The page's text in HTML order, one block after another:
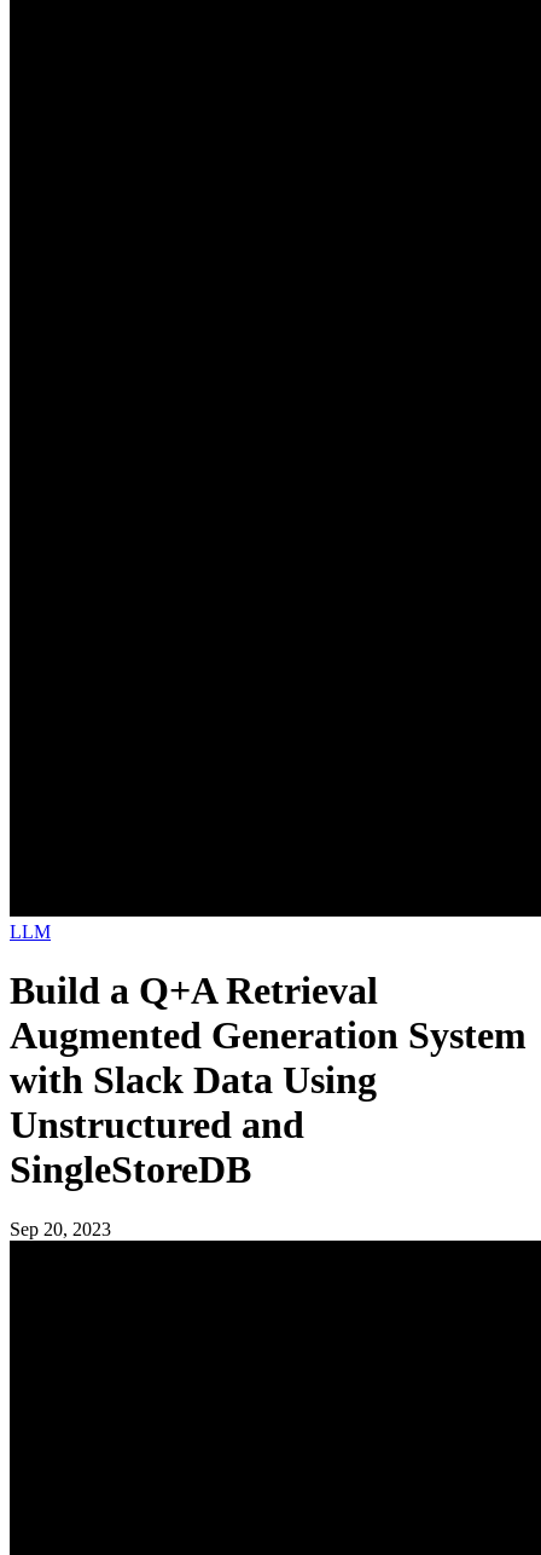
LLM
Build a Q+A Retrieval
Augmented Generation System
with Slack Data Using
Unstructured and
SingleStoreDB
Sep 20, 2023